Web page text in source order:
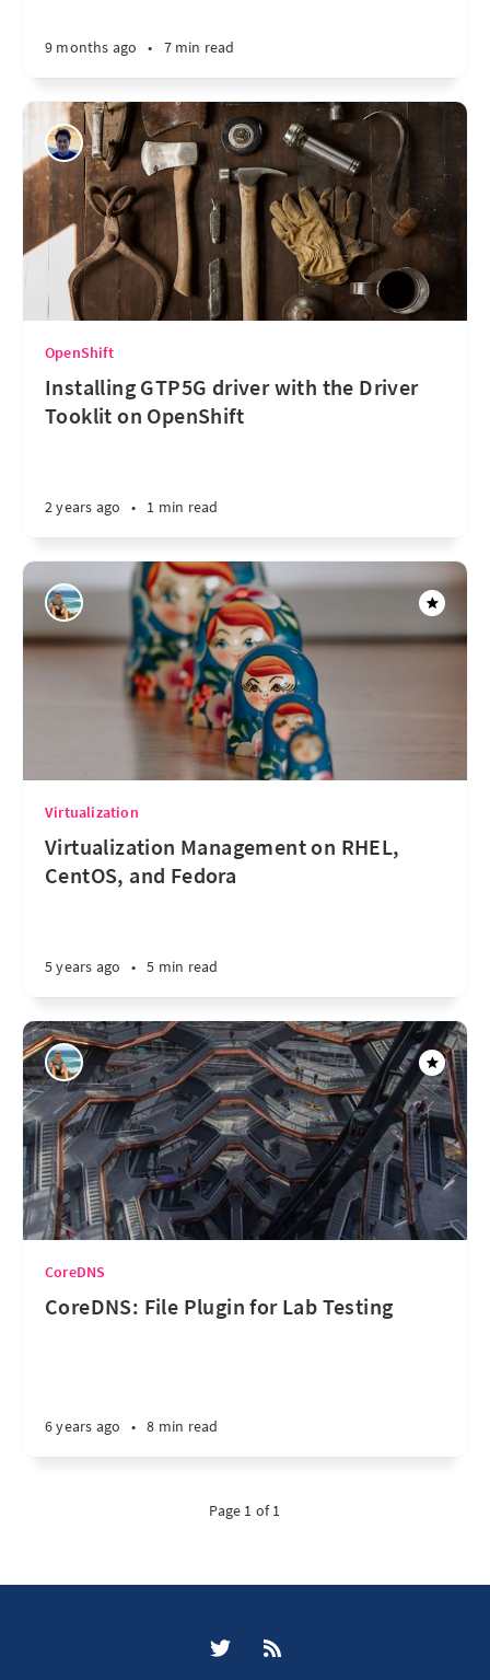
9 months ago • 7 min read
OpenShift
Installing GTP5G driver with the Driver
Tooklit on OpenShift
2 years ago • 1 min read
Virtualization
Virtualization Management on RHEL,
CentOS, and Fedora
5 years ago • 5 min read
CoreDNS
CoreDNS: File Plugin for Lab Testing
6 years ago • 8 min read
Page 1 of 1